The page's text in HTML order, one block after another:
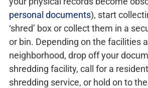
personal documents), start
‘shred’ box or collect them in a
or bin. Depending on the facilities
neighborhood, drop off your
shredding facility, call for a
shredding service, or hold on to